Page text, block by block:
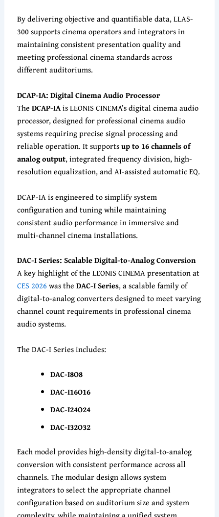
By delivering objective and quantifiable data, LLAS-
300 supports cinema operators and integrators in
maintaining consistent presentation quality and
meeting professional cinema standards across
different auditoriums.
DCAP-IA: Digital Cinema Audio Processor
The DCAP-IAis LEONIS CINEMA’s digital cinema audio
processor, designed for professional cinema audio
systems requiring precise signal processing and
reliable operation. It supportsup to 16 channels of
analog output, integrated frequency division, high-
resolution equalization, and AI-assisted automatic EQ.
DCAP-IA is engineered to simplify system
configuration and tuning while maintaining
consistent audio performance in immersive and
multi-channel cinema installations.
DAC-I Series: Scalable Digital-to-Analog Conversion
A key highlight of the LEONIS CINEMA presentation at
CES 2026 was the DAC-I Series, a scalable family of
digital-to-analog converters designed to meet varying
channel count requirements in professional cinema
audio systems.
The DAC-I Series includes:
DAC-I8O8
DAC-I16O16
DAC-I24O24
DAC-I32O32
Each model provides high-density digital-to-analog
conversion with consistent performance across all
channels. The modular design allows system
integrators to select the appropriate channel
configuration based on auditorium size and system